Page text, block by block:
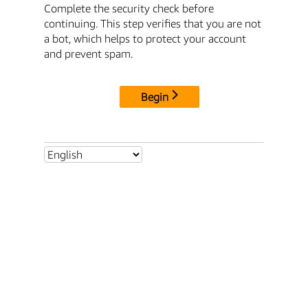
Complete the security check before
continuing. This step verifies that you are not
a bot, which helps to protect your account
and prevent spam.
Begin